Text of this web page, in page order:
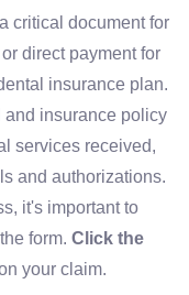
critical document for
direct payment for
insurance plan.
and insurance policy
services received,
and authorizations.
it's important to
form. Click the
your claim.